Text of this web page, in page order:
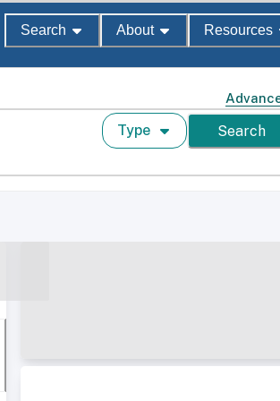
Search About Resources
Type Search